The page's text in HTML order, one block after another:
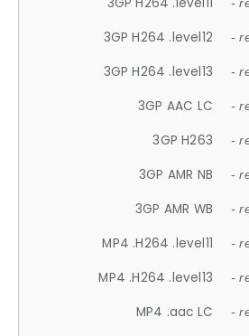
-
3GP H264 .level12 -
3GP H264 .level13 -
3GP AAC LC -
3GP H263 -
3GP AMR NB -
3GP AMR WB -
MP4 .H264 .level11 -
MP4 .H264 .level13 -
MP4 .aac LC -